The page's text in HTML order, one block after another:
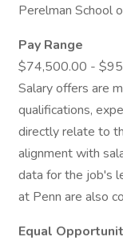
Perelman School
Pay Range
$74,500.00 -
Salary offers are
qualifications,
directly relate to
alignment with
data for the job's
at Penn are also
Equal